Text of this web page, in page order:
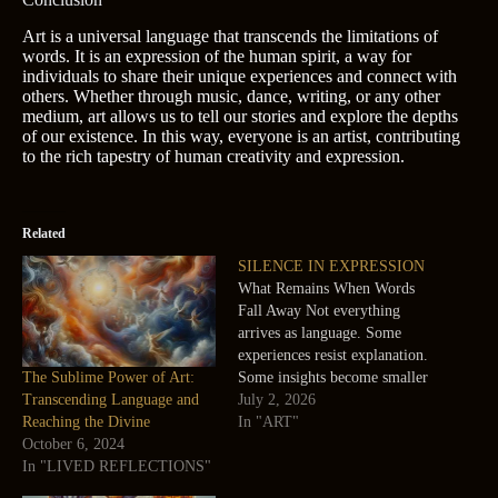
Art is a universal language that transcends the limitations of
words. It is an expression of the human spirit, a way for
individuals to share their unique experiences and connect with
others. Whether through music, dance, writing, or any other
medium, art allows us to tell our stories and explore the depths
of our existence. In this way, everyone is an artist, contributing
to the rich tapestry of human creativity and expression.
Related
The Sublime Power of Art:
Transcending Language and
Reaching the Divine
October 6, 2024
In "LIVED REFLECTIONS"
SILENCE IN EXPRESSION
What Remains When Words
Fall Away Not everything
arrives as language. Some
experiences resist explanation.
Some insights become smaller
when converted into words.
Art offers another possibility.
July 2, 2026
In "ART"